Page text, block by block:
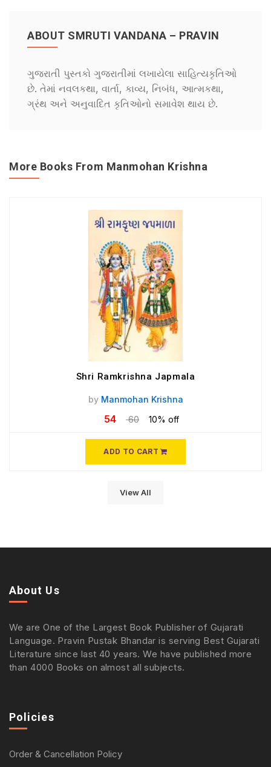
ABOUT SMRUTI VANDANA – PRAVIN
ગુજરાતી પુસ્તકો ગુજરાતીમાં લખાયેલા સાહિત્યકૃતિઓ
છે. તેમાં નવલકથા, વાર્તા, કાવ્ય, નિબંધ, આત્મકથા,
ગ્રંથ અને અનુવાદિત કૃતિઓનો સમાવેશ થાય છે.
More Books From Manmohan Krishna
Shri Ramkrishna Japmala
by Manmohan Krishna
54 60 10% off
ADD TO CART
View All
About Us
We are One of the Largest Book Publisher of Gujarati
Language. Pravin Pustak Bhandar is serving Best Gujarati
Literature since last 40 years. We have published more
than 4000 Books on almost all subjects.
Policies
Order & Cancellation Policy